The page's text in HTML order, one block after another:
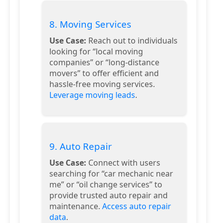
8. Moving Services
Use Case: Reach out to individuals
looking for “local moving
companies” or “long-distance
movers” to offer efficient and
hassle-free moving services.
Leverage moving leads.
9. Auto Repair
Use Case: Connect with users
searching for “car mechanic near
me” or “oil change services” to
provide trusted auto repair and
maintenance. Access auto repair
data.